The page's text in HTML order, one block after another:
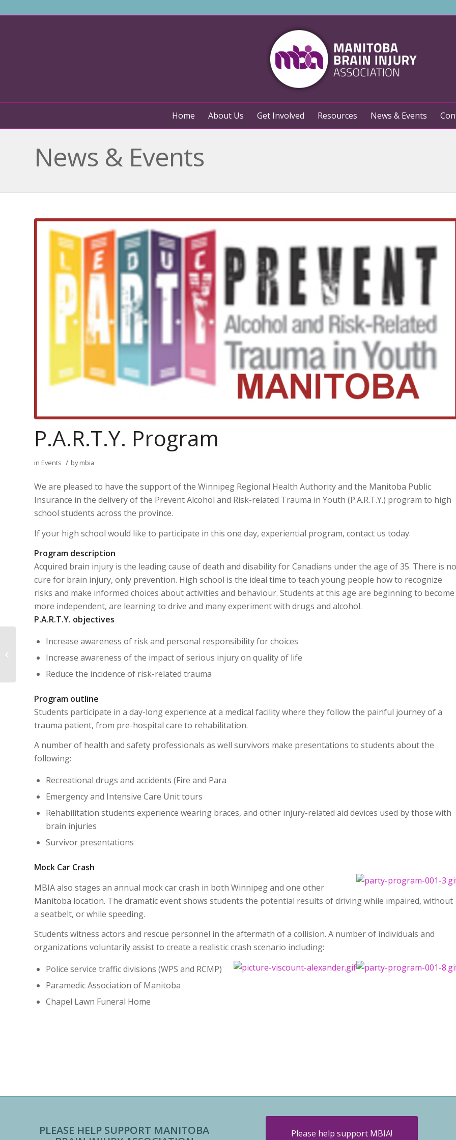
Home About Us Get Involved Resources News & Events
News & Events
P.A.R.T.Y. Program
in Events / bymbia
We are pleased to have the support of the Winnipeg Regional Health Authority and the Manitoba Public
Insurance in the delivery of the Prevent Alcohol and Risk-related Trauma in Youth (P.A.R.T.Y.) program to high
school students across the province.
If your high school would like to participate in this one day, experiential program, contact us today.
Program description
Acquired brain injury is the leading cause of death and disability for Canadians under the age of 35. There is no
cure for brain injury, only prevention. High school is the ideal time to teach young people how to recognize
risks and make informed choices about activities and behaviour. Students at this age are beginning to become
more independent, are learning to drive and many experiment with drugs and alcohol.
P.A.R.T.Y. objectives
Increase awareness of risk and personal responsibility for choices
Increase awareness of the impact of serious injury on quality of life
Reduce the incidence of risk-related trauma
Program outline
Students participate in a day-long experience at a medical facility where they follow the painful journey of a
trauma patient, from pre-hospital care to rehabilitation.
A number of health and safety professionals as well survivors make presentations to students about the
following:
Recreational drugs and accidents (Fire and Para
Emergency and Intensive Care Unit tours
Rehabilitation students experience wearing braces, and other injury-related aid devices used by those with
brain injuries
Survivor presentations
Mock Car Crash
MBIA also stages an annual mock car crash in both Winnipeg and one other
Manitoba location. The dramatic event shows students the potential results of driving while impaired, without
a seatbelt, or while speeding.
Students witness actors and rescue personnel in the aftermath of a collision. A number of individuals and
organizations voluntarily assist to create a realistic crash scenario including:
Police service traffic divisions (WPS and RCMP)
Paramedic Association of Manitoba
Chapel Lawn Funeral Home
PLEASE HELP SUPPORT MANITOBA
Please help support MBIA!
9th Annual Walk 2013